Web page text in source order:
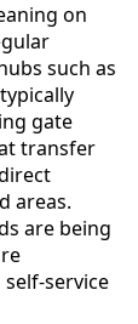
on
such as
gate
transfer
areas.
are being
service